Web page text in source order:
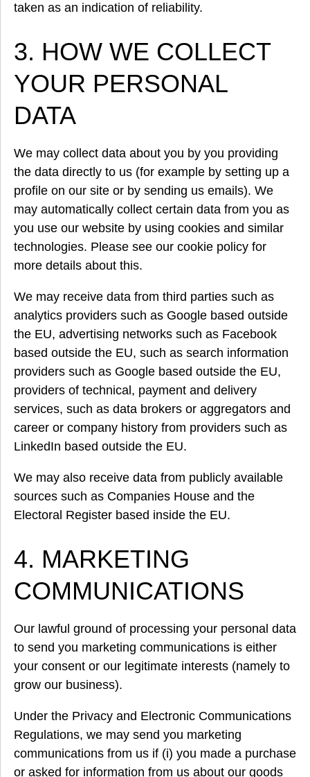
taken as an indication of reliability.
3. HOW WE COLLECT
YOUR PERSONAL
DATA
We may collect data about you by you providing
the data directly to us (for example by setting up a
profile on our site or by sending us emails). We
may automatically collect certain data from you as
you use our website by using cookies and similar
technologies. Please see our cookie policy for
more details about this.
We may receive data from third parties such as
analytics providers such as Google based outside
the EU, advertising networks such as Facebook
based outside the EU, such as search information
providers such as Google based outside the EU,
providers of technical, payment and delivery
services, such as data brokers or aggregators and
career or company history from providers such as
LinkedIn based outside the EU.
We may also receive data from publicly available
sources such as Companies House and the
Electoral Register based inside the EU.
4. MARKETING
COMMUNICATIONS
Our lawful ground of processing your personal data
to send you marketing communications is either
your consent or our legitimate interests (namely to
grow our business).
Under the Privacy and Electronic Communications
Regulations, we may send you marketing
communications from us if (i) you made a purchase
or asked for information from us about our goods